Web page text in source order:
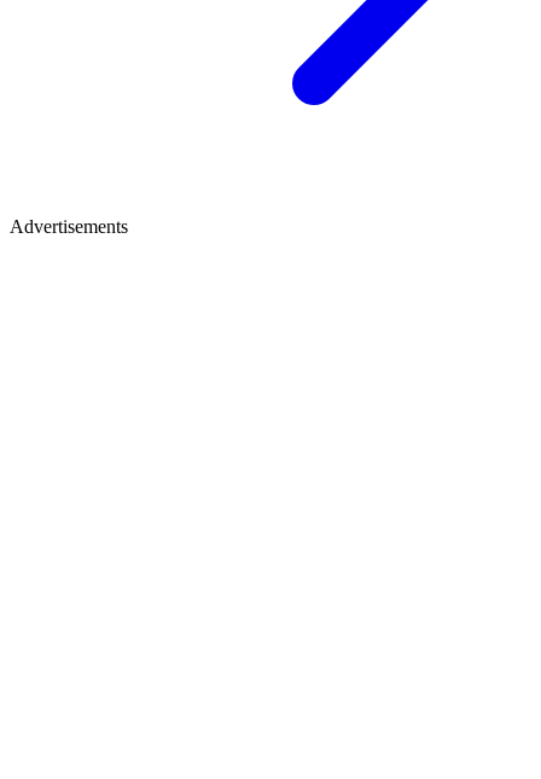
Advertisements